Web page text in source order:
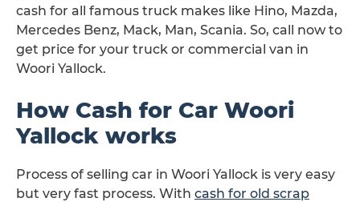
cash for all famous truck makes like Hino, Mazda,
Mercedes Benz, Mack, Man, Scania. So, call now to
get price for your truck or commercial van in
Woori Yallock.
How Cash for Car Woori
Yallock works
Process of selling car in Woori Yallock is very easy
but very fast process. With cash for old scrap